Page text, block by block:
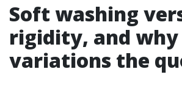
Soft washing
rigidity, and
variations the